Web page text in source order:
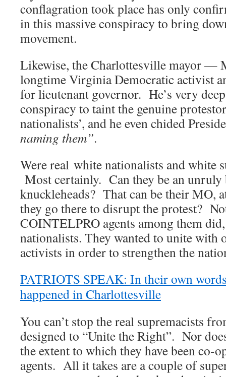
conflagration took place has only
in this massive conspiracy to bring
movement.
Likewise, the Charlottesville mayor —
longtime Virginia Democratic activist
for lieutenant governor. He’s very
conspiracy to taint the genuine
nationalists’, and he even chided
naming them”.
Were real white nationalists and white
Most certainly. Can they be an unruly
knuckleheads? That can be their MO,
they go there to disrupt the protest?
COINTELPRO agents among them
nationalists. They wanted to unite with
activists in order to strengthen the
PATRIOTS SPEAK: In their own
happened in Charlottesville
You can’t stop the real supremacists
designed to “Unite the Right”. Nor
the extent to which they have been co-
agents. All it takes are a couple of